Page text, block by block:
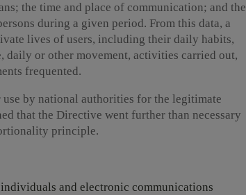
the time and place of communication; and the
during a given period. From this data, a
lives of users, including their daily habits,
daily or other movement, activities carried out,
frequented.
by national authorities for the legitimate
that the Directive went further than necessary
principle.
and electronic communications